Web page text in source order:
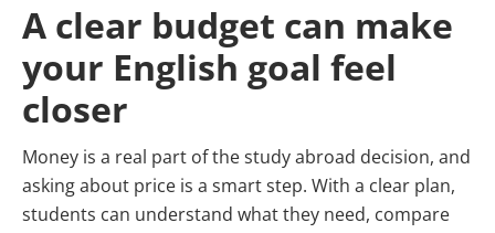
A clear budget can make
your English goal feel
closer
Money is a real part of the study abroad decision, and
asking about price is a smart step. With a clear plan,
students can understand what they need, compare